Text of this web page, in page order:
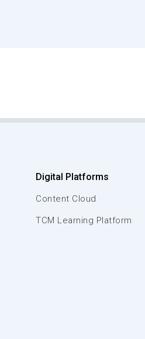
Digital Platforms
Content Cloud
TCM Learning Platform